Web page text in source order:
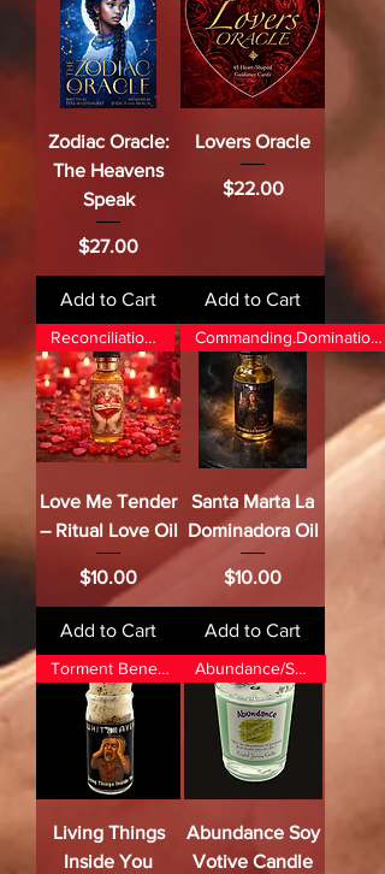
Zodiac Oracle:
The Heavens
Speak
Price
$27.00
Add to Cart
Lovers Oracle
Price
$22.00
Add to Cart
Reconciliation/Love
Love Me Tender
– Ritual Love Oil
Price
$10.00
Add to Cart
Commanding.Domination.Control
Santa Marta La
Dominadora Oil
Price
$10.00
Add to Cart
Torment Beneath Skin
Living Things
Inside You
Abundance/Success
Abundance Soy
Votive Candle